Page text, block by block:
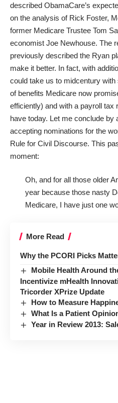
described ObamaCare’s
on the analysis of Rick Foster,
former Medicare Trustee Tom
economist Joe Newhouse. The
previously described the Ryan
make it better. In fact, with
could take us to midcentury
of benefits Medicare now
efficiently) and with a payroll tax
have today. Let me conclude by
accepting nominations for the
Rule for Civil Discourse. This
moment:
Oh, and for all those older
year because those nasty
Medicare, I have just one
More Read
Why the PCORI Picks
Mobile Health Around
Incentivize mHealth
Tricorder XPrize Update
How to Measure
What Is a Patient
Year in Review 2013: